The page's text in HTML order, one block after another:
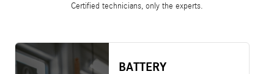
Certified technicians, only the experts.
BATTERY